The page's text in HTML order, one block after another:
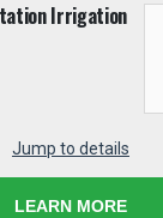
Irrigation
Jump to details
LEARN MORE